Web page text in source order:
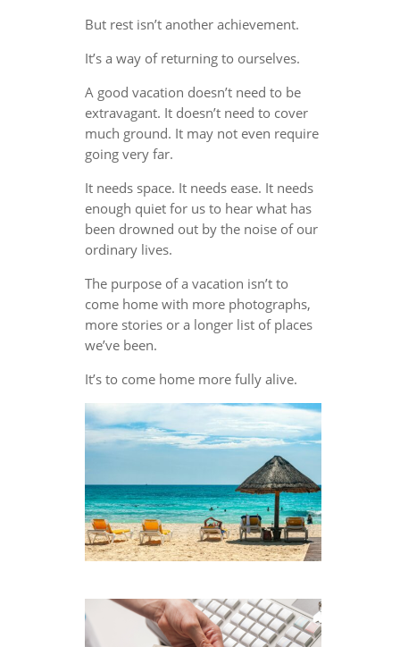
But rest isn’t another achievement.
It’s a way of returning to ourselves.
A good vacation doesn’t need to be
extravagant. It doesn’t need to cover
much ground. It may not even require
going very far.
It needs space. It needs ease. It needs
enough quiet for us to hear what has
been drowned out by the noise of our
ordinary lives.
The purpose of a vacation isn’t to
come home with more photographs,
more stories or a longer list of places
we’ve been.
It’s to come home more fully alive.